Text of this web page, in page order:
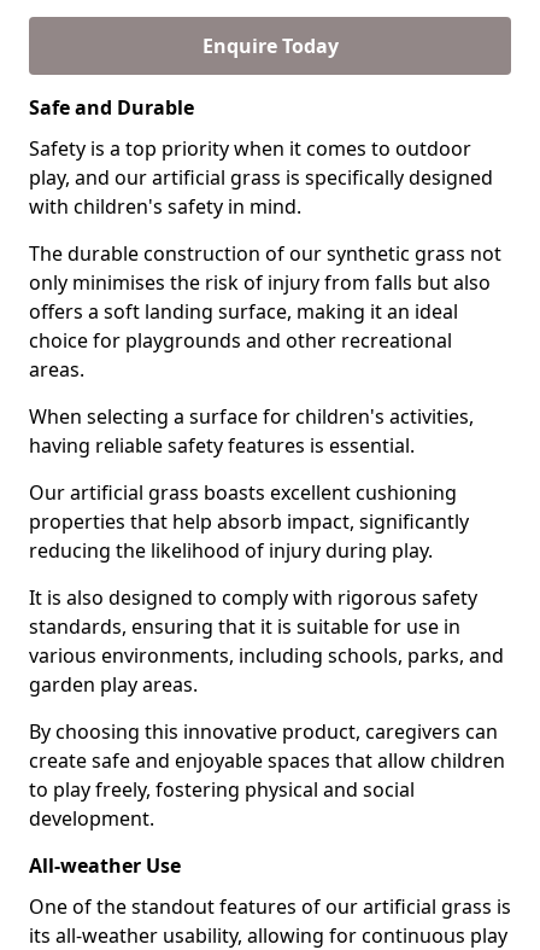
Enquire Today
Safe and Durable
Safety is a top priority when it comes to outdoor
play, and our artificial grass is specifically designed
with children's safety in mind.
The durable construction of our synthetic grass not
only minimises the risk of injury from falls but also
offers a soft landing surface, making it an ideal
choice for playgrounds and other recreational
areas.
When selecting a surface for children's activities,
having reliable safety features is essential.
Our artificial grass boasts excellent cushioning
properties that help absorb impact, significantly
reducing the likelihood of injury during play.
It is also designed to comply with rigorous safety
standards, ensuring that it is suitable for use in
various environments, including schools, parks, and
garden play areas.
By choosing this innovative product, caregivers can
create safe and enjoyable spaces that allow children
to play freely, fostering physical and social
development.
All-weather Use
One of the standout features of our artificial grass is
its all-weather usability, allowing for continuous play